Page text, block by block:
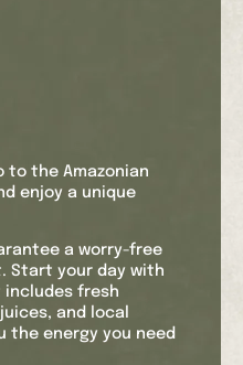
to the Amazonian
enjoy a unique
a worry-free
Start your day with
fresh
and local
the energy you need